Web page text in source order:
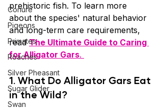
Conure
Pigeons
Primates
Roaches
Silver Pheasant
Sugar Glider
Swan
prehistoric fish. To learn more
about the species' natural behavior
and long-term care requirements,
read The Ultimate Guide to Caring
for Alligator Gars.
1. What Do Alligator Gars Eat
in the Wild?